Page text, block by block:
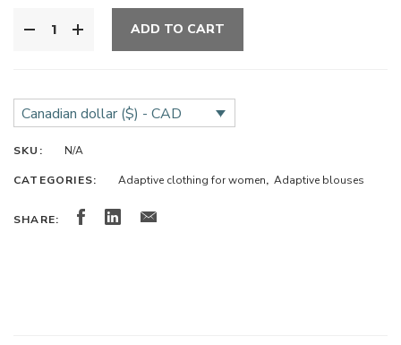
ADD TO CART
Canadian dollar ($) - CAD
SKU: N/A
CATEGORIES: Adaptive clothing for women, Adaptive blouses
SHARE: